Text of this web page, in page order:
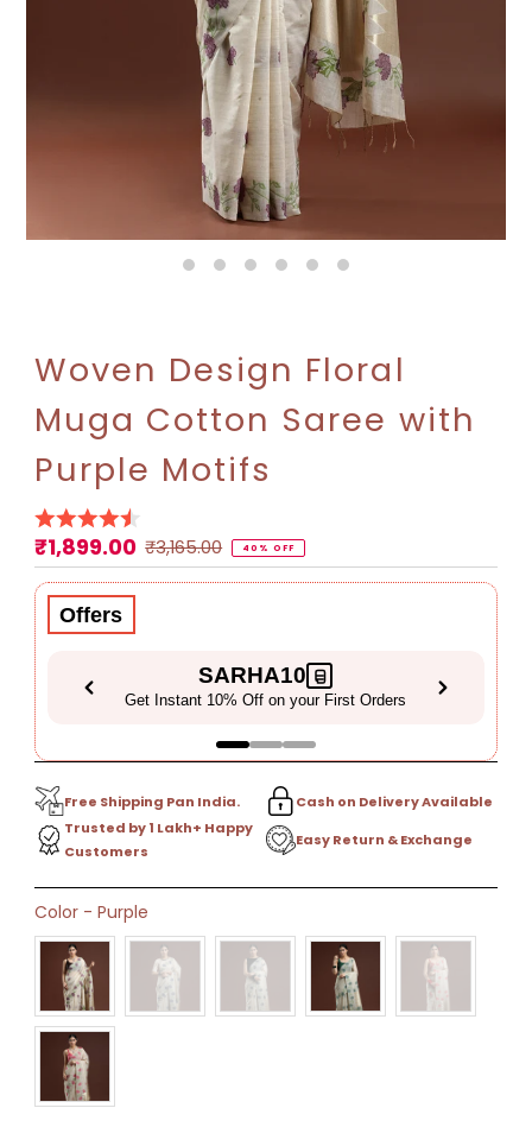
Woven Design Floral
Muga Cotton Saree with
Purple Motifs
Sale
Price
₹1,899.00 Regular
Price
₹3,165.00 40% OFF
Offers
SARHA10
Get Instant 10% Off on your First Orders
Free Shipping Pan India.
Cash on Delivery Available
Trusted by 1 Lakh+ Happy
Customers
Easy Return & Exchange
12
left!
Color - Purple